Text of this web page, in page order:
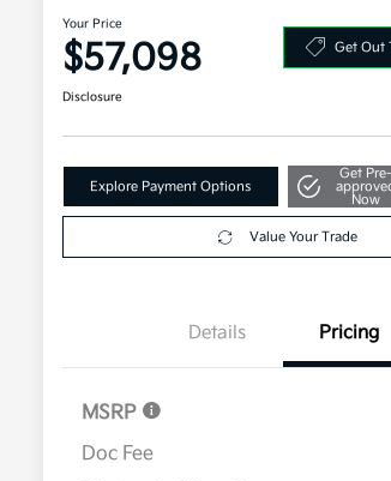
Your Price
$57,098 Get Out
Disclosure
Explore Payment Options
Get Pre-
Now
Value Your Trade
Details Pricing
MSRP
Doc Fee